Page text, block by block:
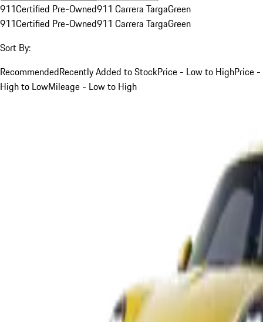
911Certified Pre-Owned911 Carrera TargaGreen
911Certified Pre-Owned911 Carrera TargaGreen
Sort By:
RecommendedRecently Added to StockPrice - Low to HighPrice -
High to LowMileage - Low to High